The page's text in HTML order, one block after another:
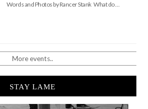
Words and Photos by Rancer Stank What do …
More events..
STAY LAME